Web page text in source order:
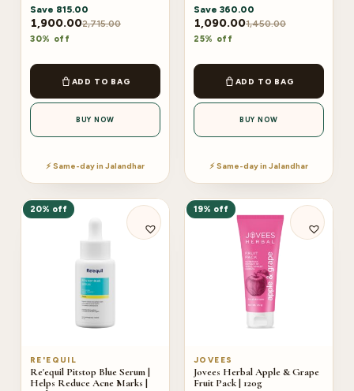
Save 815.00
1,900.002,715.00
30% off
ADD TO BAG
BUY NOW
⚡ Same-day in Jalandhar
Save 360.00
1,090.001,450.00
25% off
ADD TO BAG
BUY NOW
⚡ Same-day in Jalandhar
20% off
RE'EQUIL
Re'equil Pitstop Blue Serum |
Helps Reduce Acne Marks |
19% off
JOVEES
Jovees Herbal Apple & Grape
Fruit Pack | 120g